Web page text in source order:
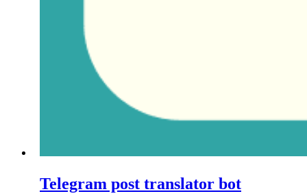
Telegram post translator bot